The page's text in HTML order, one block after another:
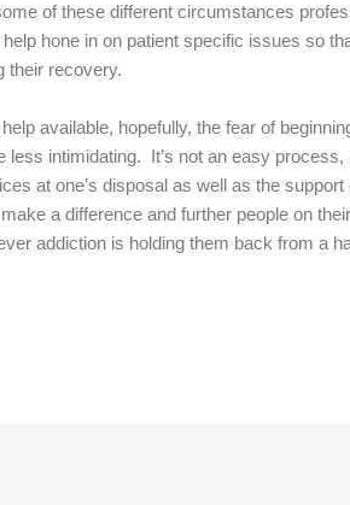
of these different circumstances
hone in on patient specific issues so
their recovery.
available, hopefully, the fear of
less intimidating. It’s not an easy process,
at one’s disposal as well as the support
a difference and further people on their
addiction is holding them back from a